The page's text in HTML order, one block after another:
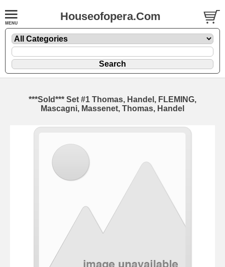
Houseofopera.Com
***Sold*** Set #1 Thomas, Handel, FLEMING,
Mascagni, Massenet, Thomas, Handel